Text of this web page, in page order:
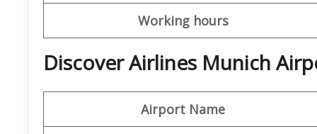
Working hours
Discover Airlines Munich
Airport Name